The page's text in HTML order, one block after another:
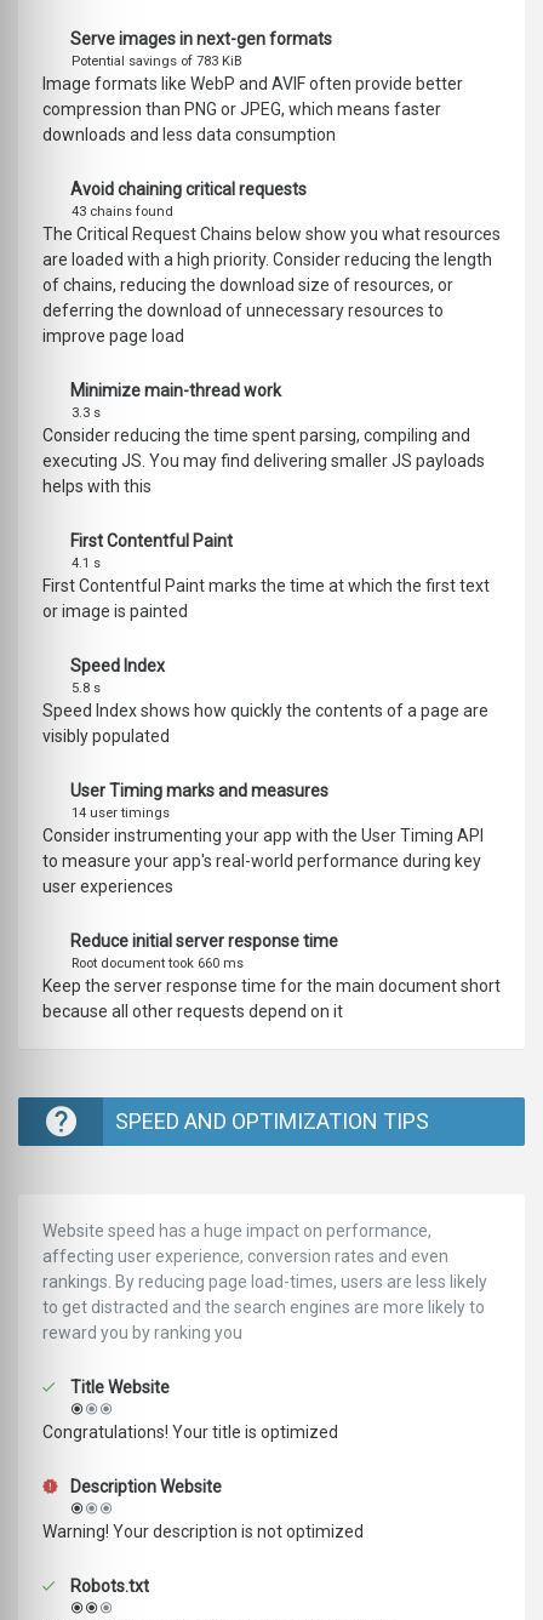
Serve images in next-gen formats
Potential savings of 783 KiB
Image formats like WebP and AVIF often provide better
compression than PNG or JPEG, which means faster
downloads and less data consumption
Avoid chaining critical requests
43 chains found
The Critical Request Chains below show you what resources
are loaded with a high priority. Consider reducing the length
of chains, reducing the download size of resources, or
deferring the download of unnecessary resources to
improve page load
Minimize main-thread work
3.3 s
Consider reducing the time spent parsing, compiling and
executing JS. You may find delivering smaller JS payloads
helps with this
First Contentful Paint
4.1 s
First Contentful Paint marks the time at which the first text
or image is painted
Speed Index
5.8 s
Speed Index shows how quickly the contents of a page are
visibly populated
User Timing marks and measures
14 user timings
Consider instrumenting your app with the User Timing API
to measure your app's real-world performance during key
user experiences
Reduce initial server response time
Root document took 660 ms
Keep the server response time for the main document short
because all other requests depend on it
SPEED AND OPTIMIZATION TIPS
Website speed has a huge impact on performance,
affecting user experience, conversion rates and even
rankings. ‪‬‬By reducing page load-times, users are less likely
to get distracted and the search engines are more likely to
reward you by ranking you
Title Website
Congratulations! Your title is optimized
Description Website
Warning! Your description is not optimized
Robots.txt